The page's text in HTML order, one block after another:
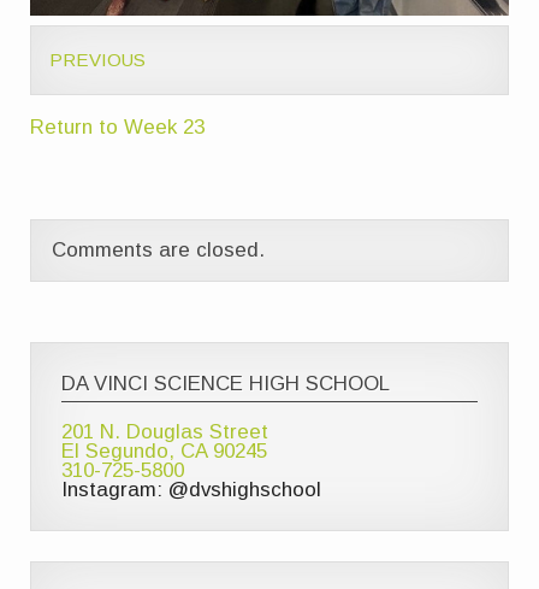
PREVIOUS
Return to Week 23
Comments are closed.
DA VINCI SCIENCE HIGH SCHOOL
201 N. Douglas Street
El Segundo, CA 90245
310-725-5800
Instagram: @dvshighschool